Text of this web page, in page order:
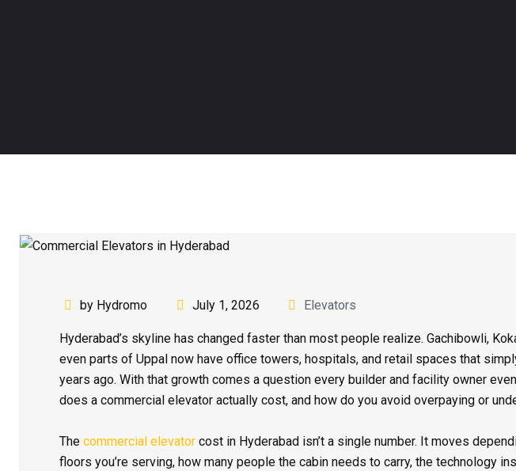
by Hydromo July 1, 2026 Elevators
Hyderabad’s skyline has changed faster than most people realize. Gachibowli,
even parts of Uppal now have office towers, hospitals, and retail spaces that
years ago. With that growth comes a question every builder and facility owner
does a commercial elevator actually cost, and how do you avoid overpaying or
The commercial elevator cost in Hyderabad isn’t a single number. It moves
floors you’re serving, how many people the cabin needs to carry, the technology